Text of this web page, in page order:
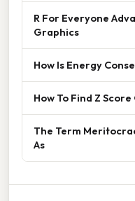
R For Everyone
Graphics
How Is Energy
How To Find Z Score
The Term
As